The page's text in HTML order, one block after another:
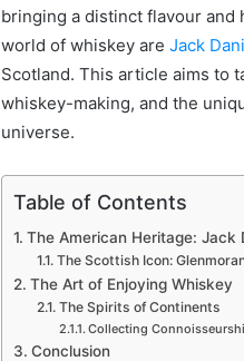
bringing a distinct flavour and
world of whiskey are Jack
Scotland. This article aims to
whiskey-making, and the
universe.
Table of Contents
The American Heritage: Jack
The Scottish Icon:
The Art of Enjoying Whiskey
The Spirits of Continents
Collecting
Conclusion